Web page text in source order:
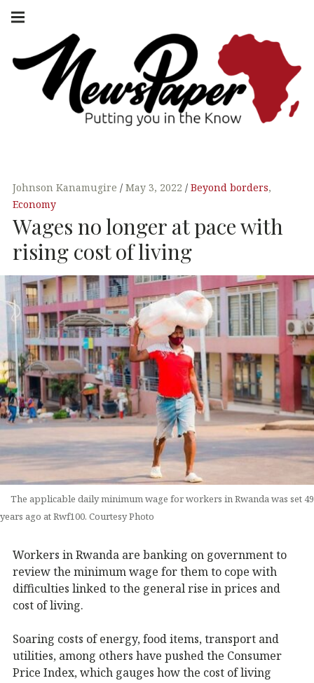
Skip
AFRICA
navigation
Johnson Kanamugire May 3, 2022 Beyond borders,
Economy
Wages no longer at pace with
rising cost of living
The applicable daily minimum wage for workers in Rwanda was set 49
years ago at Rwf100. Courtesy Photo
Workers in Rwanda are banking on government to
review the minimum wage for them to cope with
difficulties linked to the general rise in prices and
cost of living.
Soaring costs of energy, food items, transport and
utilities, among others have pushed the Consumer
Price Index, which gauges how the cost of living